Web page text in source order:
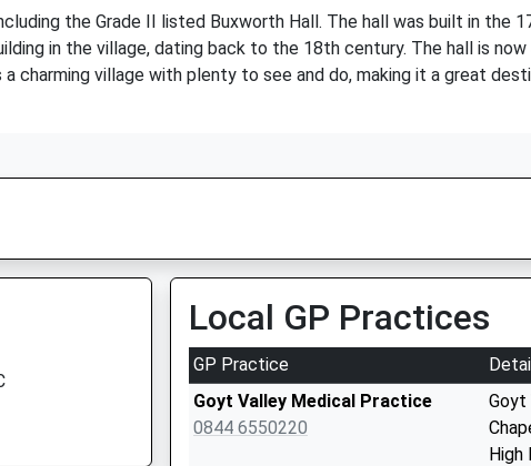
the Grade II listed Buxworth Hall. The hall was built in the
in the village, dating back to the 18th century. The hall is
charming village with plenty to see and do, making it a great
Local GP Practices
GP Practice
Goyt Valley Medical Practice
0844 6550220
Goyt
High